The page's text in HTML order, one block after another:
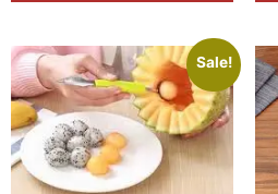
Sale!